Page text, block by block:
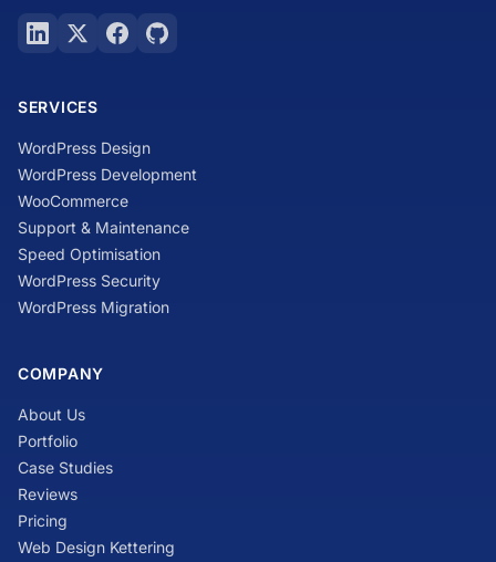
SERVICES
WordPress Design
WordPress Development
WooCommerce
Support & Maintenance
Speed Optimisation
WordPress Security
WordPress Migration
COMPANY
About Us
Portfolio
Case Studies
Reviews
Pricing
Web Design Kettering